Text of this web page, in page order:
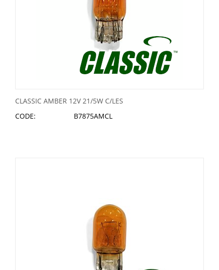
CLASSIC AMBER 12V 21/5W C/LES
CODE:
B7875AMCL